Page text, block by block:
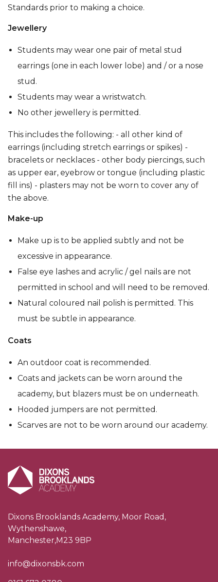
Standards prior to making a choice.
Jewellery
Students may wear one pair of metal stud
earrings (one in each lower lobe) and / or a nose
stud.
Students may wear a wristwatch.
No other jewellery is permitted.
This includes the following: - all other kind of
earrings (including stretch earrings or spikes) -
bracelets or necklaces - other body piercings, such
as upper ear, eyebrow or tongue (including plastic
fill ins) - plasters may not be worn to cover any of
the above.
Make-up
Make up is to be applied subtly and not be
excessive in appearance.
False eye lashes and acrylic / gel nails are not
permitted in school and will need to be removed.
Natural coloured nail polish is permitted. This
must be subtle in appearance.
Coats
An outdoor coat is recommended.
Coats and jackets can be worn around the
academy, but blazers must be on underneath.
Hooded jumpers are not permitted.
Scarves are not to be worn around our academy.
Dixons Brooklands Academy, Moor Road,
Wythenshawe,
Manchester,M23 9BP
info@dixonsbk.com